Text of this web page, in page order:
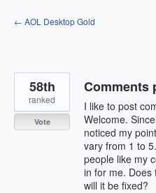
Skip
to
← AOL Desktop Gold
Comments
I like to post
Welcome.
noticed my
vary from 1 to
people like my
in for me. Does
will it be fixed?
58th
ranked
Vote